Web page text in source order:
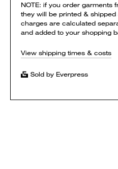
NOTE: if you order garments
they will be printed &
charges are calculated
and added to your shopping
View shipping times & costs
Sold by Everpress